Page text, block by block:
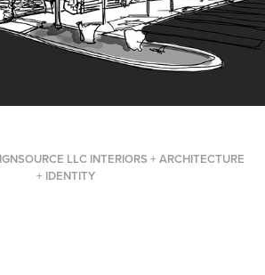
LLC INTERIORS + ARCHITECTURE
+ IDENTITY